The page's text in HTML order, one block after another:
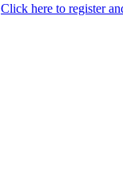
Click here to register